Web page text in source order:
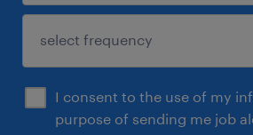
I consent to the use of my
purpose of sending me job